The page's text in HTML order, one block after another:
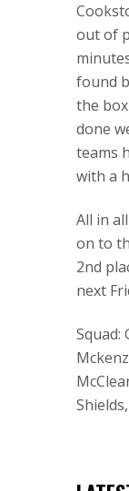
out of
found
the
done
teams
with a
All in
on to
2nd
next
Squad: